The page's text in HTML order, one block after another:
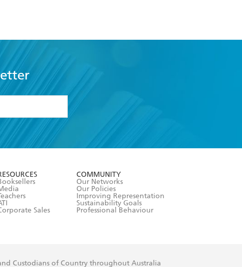
Sales
COMMUNITY
Our Networks
Our Policies
Improving Representation
Sustainability Goals
Professional Behaviour
Custodians of Country throughout Australia